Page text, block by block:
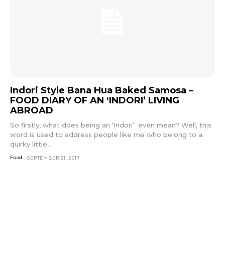
Indori Style Bana Hua Baked Samosa –
FOOD DIARY OF AN ‘INDORI’ LIVING
ABROAD
So firstly, what does being an ‘Indori’ even mean? Well, this
word is used to address people like me who belong to a
quirky little...
Food SEPTEMBER 21, 2017